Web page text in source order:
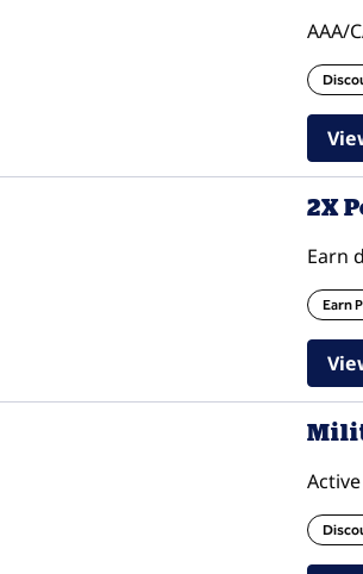
AAA/
2X
Earn
Earn